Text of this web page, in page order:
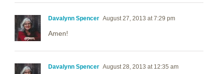
Davalynn Spencer August 27, 2013 at 7:29 pm
Amen!
Davalynn Spencer August 28, 2013 at 12:35 am